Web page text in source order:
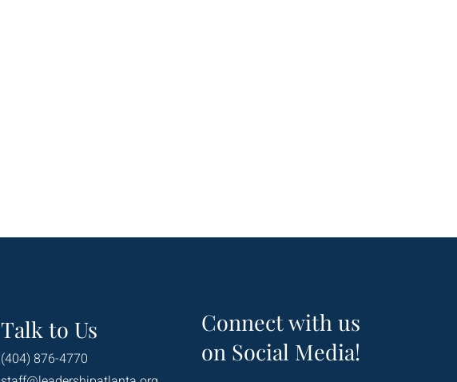
Talk to Us
(404) 876-4770
Connect with us
on Social Media!